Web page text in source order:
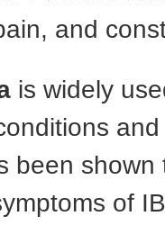
and
is widely
been shown
of